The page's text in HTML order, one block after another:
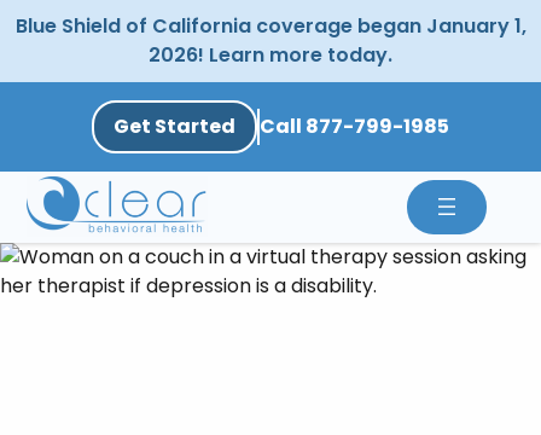
Skip
to
Blue Shield of California coverage began January 1,
2026! Learn more today.
Get Started Call 877-799-1985